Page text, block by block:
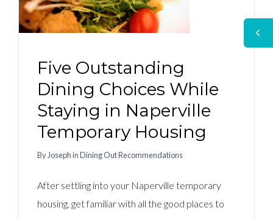
Five Outstanding
Dining Choices While
Staying in Naperville
Temporary Housing
By JosephinDining Out Recommendations
After settling into your Naperville temporary
housing, get familiar with all the good places to